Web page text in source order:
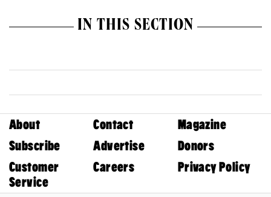
IN THIS SECTION
About Contact
Magazine
Subscribe
Advertise
Donors
Customer
Service
Careers Privacy Policy